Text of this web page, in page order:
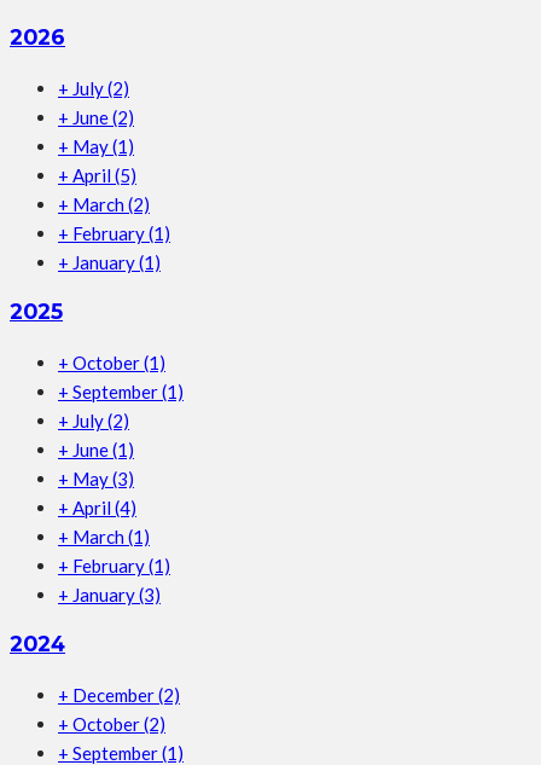
2026
+ July(2)
+ June(2)
+ May(1)
+ April (5)
+ March (2)
+ February(1)
+ January(1)
2025
+ October(1)
+ September(1)
+ July(2)
+ June(1)
+ May(3)
+ April (4)
+ March (1)
+ February(1)
+ January(3)
2024
+ December(2)
+ October(2)
+ September(1)